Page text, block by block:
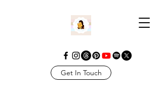
Get In Touch